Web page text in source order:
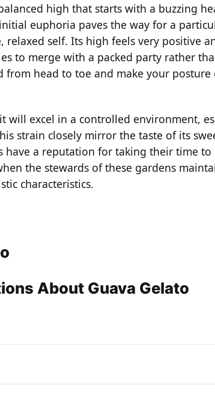
high that starts with a buzzing
euphoria paves the way for a
relaxed self. Its high feels very positive
to merge with a packed party rather
from head to toe and make your
will excel in a controlled environment,
strain closely mirror the taste of its
have a reputation for taking their time
the stewards of these gardens
characteristics.
About Guava Gelato